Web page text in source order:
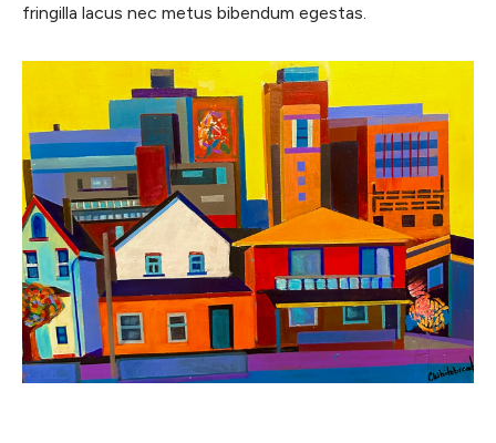
fringilla lacus nec metus bibendum egestas.